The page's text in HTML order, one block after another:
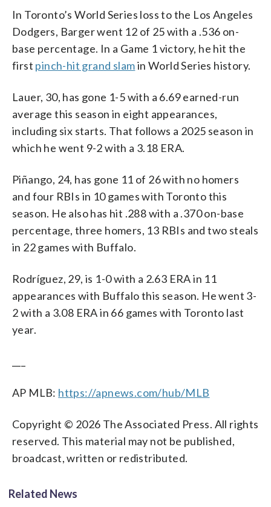
In Toronto’s World Series loss to the Los Angeles
Dodgers, Barger went 12 of 25 with a .536 on-
base percentage. In a Game 1 victory, he hit the
first pinch-hit grand slamin World Series history.
Lauer, 30, has gone 1-5 with a 6.69 earned-run
average this season in eight appearances,
including six starts. That follows a 2025 season in
which he went 9-2 with a 3.18 ERA.
Piñango, 24, has gone 11 of 26 with no homers
and four RBIs in 10 games with Toronto this
season. He also has hit .288 with a .370 on-base
percentage, three homers, 13 RBIs and two steals
in 22 games with Buffalo.
Rodríguez, 29, is 1-0 with a 2.63 ERA in 11
appearances with Buffalo this season. He went 3-
2 with a 3.08 ERA in 66 games with Toronto last
year.
AP MLB: https://apnews.com/hub/MLB
Copyright © 2026 The Associated Press. All rights
reserved. This material may not be published,
broadcast, written or redistributed.
Related News